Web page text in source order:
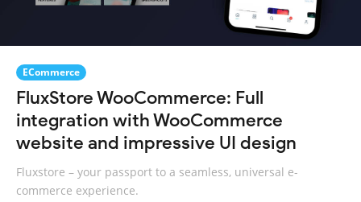
ECommerce
FluxStore WooCommerce: Full
integration with WooCommerce
website and impressive UI design
Fluxstore – your passport to a seamless, universal e-
commerce experience.